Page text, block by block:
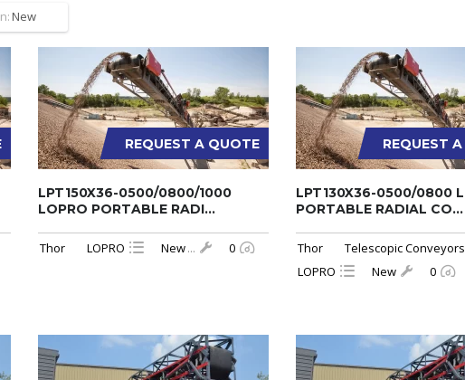
New
REQUEST A QUOTE
LPT150X36-0500/0800/1000
LOPRO PORTABLE RADI...
Thor LOPRO New... 0
REQUEST
LPT130X36-0500/0800
PORTABLE RADIAL CO...
Thor
Telescopic Conveyors
LOPRO
New 0